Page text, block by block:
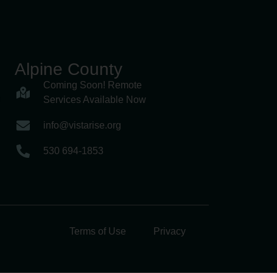
Alpine County
Coming Soon! Remote
Services Available Now
info@vistarise.org
530 694-1853
Terms of Use Privacy